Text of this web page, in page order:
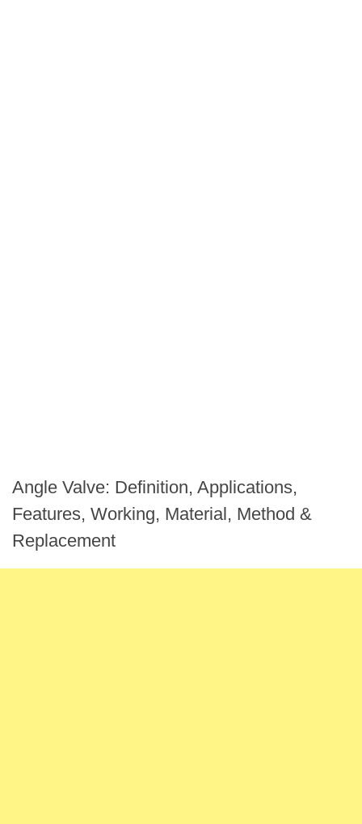
Angle Valve: Definition, Applications,
Features, Working, Material, Method &
Replacement